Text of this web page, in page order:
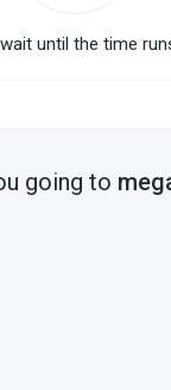
until the time
going to